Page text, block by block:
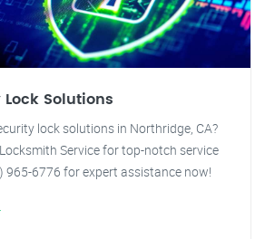
Solutions
lock solutions in Northridge, CA?
Service for top-notch service
965-6776 for expert assistance now!